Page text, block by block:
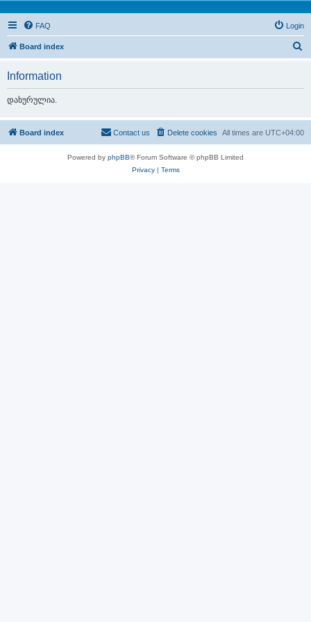
FAQ Login
Board index
h
Information
დახურულია.
Board index All times are UTC+04:00
Delete cookies
Contact us
Powered by phpBB® Forum Software © phpBB Limited
Privacy| Terms